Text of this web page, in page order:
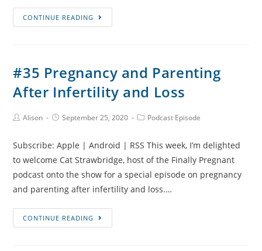
CONTINUE READING
Lucas’s
Death
and
Parenting
After
with
Abi
Bradley
#35 Pregnancy and Parenting
After Infertility and Loss
PostAlison
PostSeptember 25, 2020
PostPodcast Episode
Subscribe: Apple | Android | RSS This week, I’m delighted
to welcome Cat Strawbridge, host of the Finally Pregnant
podcast onto the show for a special episode on pregnancy
and parenting after infertility and loss.…
CONTINUE READING
Pregnancy